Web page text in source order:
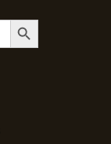
SEARCH BUTTON